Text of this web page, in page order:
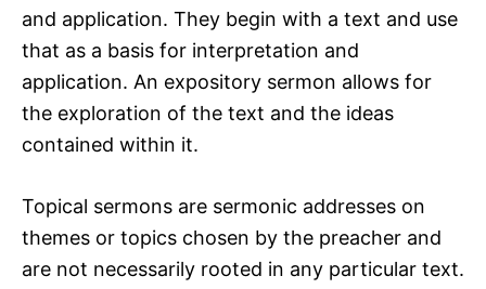
and application. They begin with a text and use
that as a basis for interpretation and
application. An expository sermon allows for
the exploration of the text and the ideas
contained within it.
Topical sermons are sermonic addresses on
themes or topics chosen by the preacher and
are not necessarily rooted in any particular text.